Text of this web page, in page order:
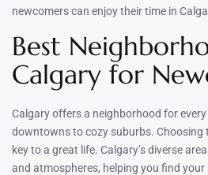
newcomers can enjoy their time in
Best
Calgary for
Calgary offers a neighborhood for
downtowns to cozy suburbs. Choosing
key to a great life. Calgary’s diverse
and atmospheres, helping you find